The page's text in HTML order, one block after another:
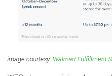
image courtesy: Walmart Fulfillment